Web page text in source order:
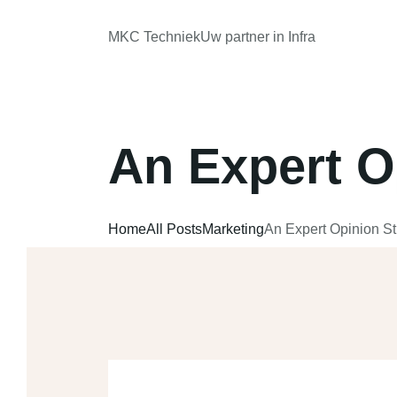
MKC TechniekUw partner in Infra
An Expert
HomeAll PostsMarketingAn Expert Opinion